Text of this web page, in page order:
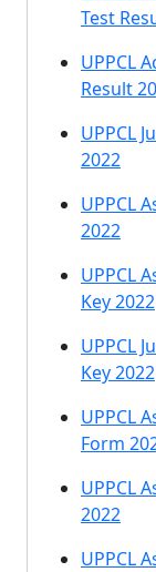
Test
UPPCL
Result
UPPCL
2022
UPPCL
2022
UPPCL
Key 2022
UPPCL
Key 2022
UPPCL
Form
UPPCL
2022
UPPCL